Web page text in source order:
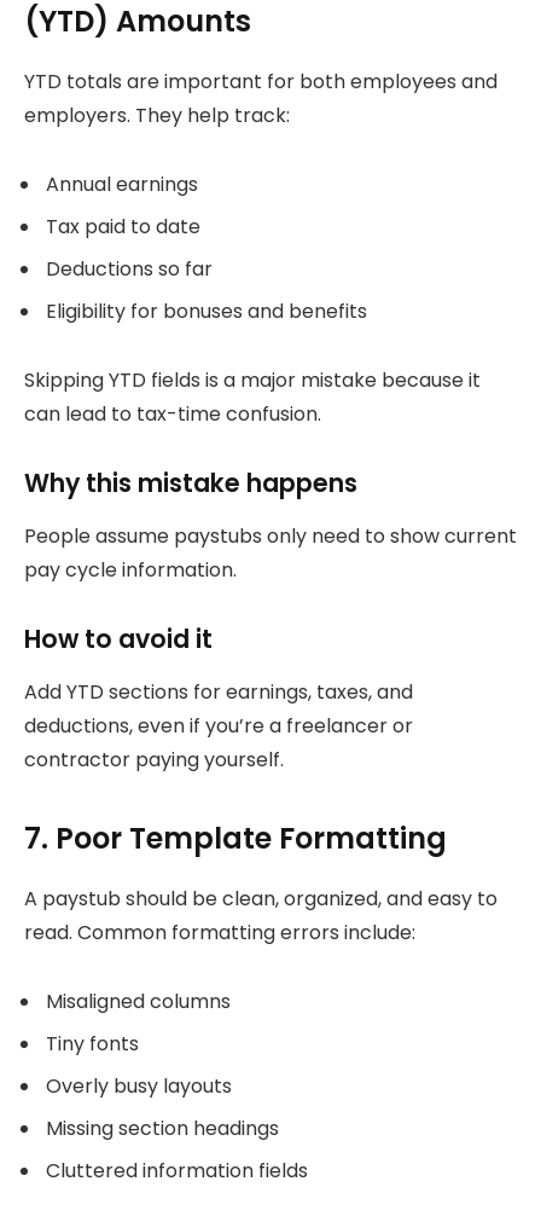
(YTD) Amounts
YTD totals are important for both employees and
employers. They help track:
Annual earnings
Tax paid to date
Deductions so far
Eligibility for bonuses and benefits
Skipping YTD fields is a major mistake because it
can lead to tax-time confusion.
Why this mistake happens
People assume paystubs only need to show current
pay cycle information.
How to avoid it
Add YTD sections for earnings, taxes, and
deductions, even if you’re a freelancer or
contractor paying yourself.
7. Poor Template Formatting
A paystub should be clean, organized, and easy to
read. Common formatting errors include:
Misaligned columns
Tiny fonts
Overly busy layouts
Missing section headings
Cluttered information fields